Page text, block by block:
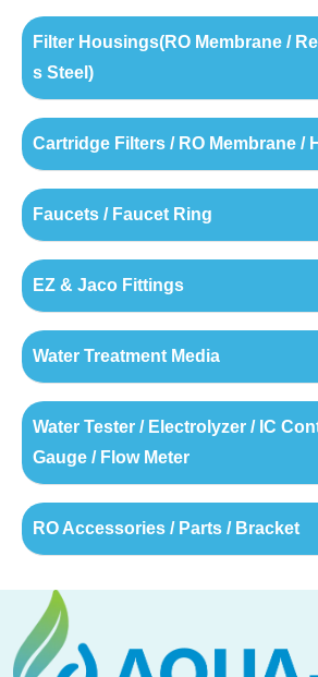
Filter Housings(RO Membrane /
s Steel)
Cartridge Filters / RO Membrane /
Faucets / Faucet Ring
EZ & Jaco Fittings
Water Treatment Media
Water Tester / Electrolyzer / IC
Gauge / Flow Meter
RO Accessories / Parts / Bracket